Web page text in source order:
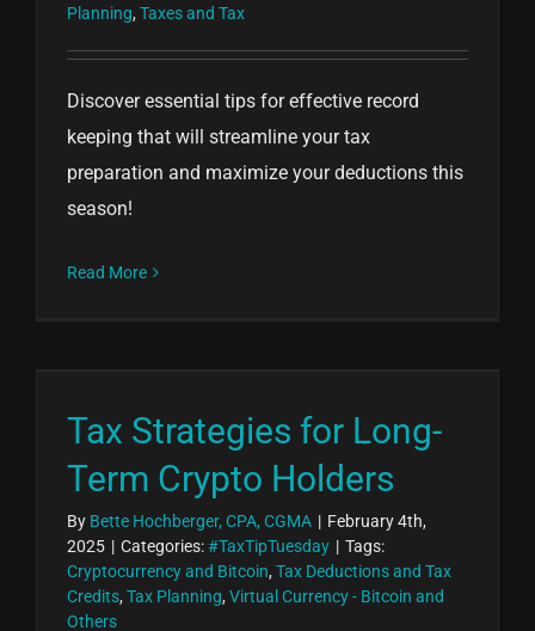
Planning, Taxes and Tax
Discover essential tips for effective record
keeping that will streamline your tax
preparation and maximize your deductions this
season!
Read More
Tax Strategies for Long-
Term Crypto Holders
By Bette Hochberger, CPA, CGMA | February 4th,
2025 | Categories:#TaxTipTuesday | Tags:
Cryptocurrency and Bitcoin, Tax Deductions and Tax
Credits, Tax Planning, Virtual Currency - Bitcoin and
Others